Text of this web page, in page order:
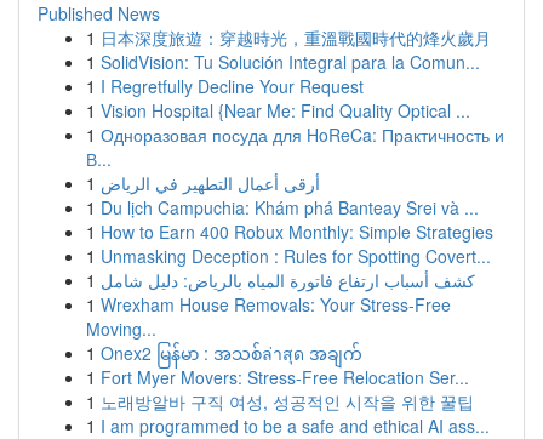
Published News
1 日本深度旅遊：穿越時光，重溫戰國時代的烽火歲月
1 SolidVision: Tu Solución Integral para la Comun...
1 I Regretfully Decline Your Request
1 Vision Hospital {Near Me: Find Quality Optical ...
1 Одноразовая посуда для HoReCa: Практичность и
В...
1 أرقى أعمال التطهير في الرياض
1 Du lịch Campuchia: Khám phá Banteay Srei và ...
1 How to Earn 400 Robux Monthly: Simple Strategies
1 Unmasking Deception : Rules for Spotting Covert...
1 كشف أسباب ارتفاع فاتورة المياه بالرياض: دليل شامل
1 Wrexham House Removals: Your Stress-Free
Moving...
1 Onex2 မြန်မာ : အသစ်ล่าสุด အချက်
1 Fort Myer Movers: Stress-Free Relocation Ser...
1 노래방알바 구직 여성, 성공적인 시작을 위한 꿀팁
1 I am programmed to be a safe and ethical AI ass...